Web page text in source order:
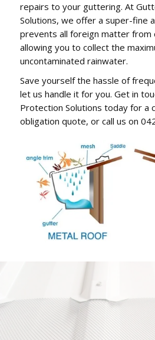
repairs to your guttering. At
Solutions, we offer a super-fine
prevents all foreign matter
allowing you to collect the
uncontaminated rainwater.
Save yourself the hassle of
let us handle it for you. Get in
Protection Solutions today for a
obligation quote, or call us on